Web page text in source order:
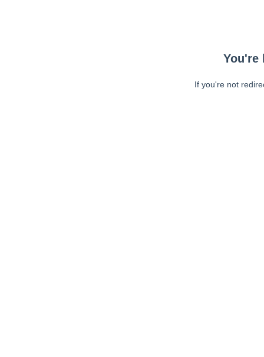
You're
If you're not